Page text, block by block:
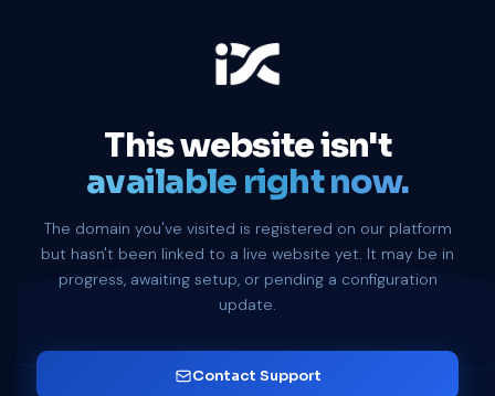
This website isn't
available right now.
The domain you've visited is registered on our platform
but hasn't been linked to a live website yet. It may be in
progress, awaiting setup, or pending a configuration
update.
Contact Support